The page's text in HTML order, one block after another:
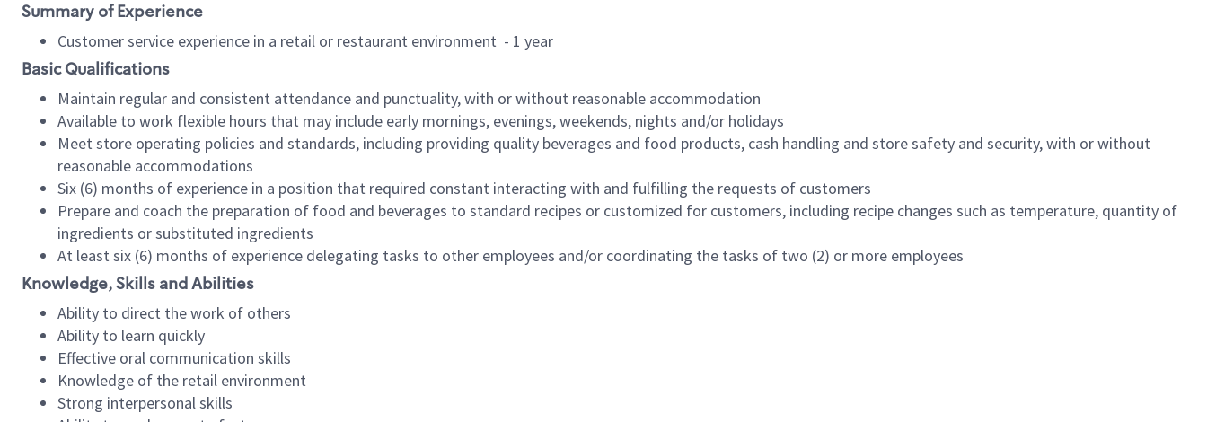
Summary of Experience
Customer service experience in a retail or restaurant environment - 1 year
Basic Qualifications
Maintain regular and consistent attendance and punctuality, with or without reasonable accommodation
Available to work flexible hours that may include early mornings, evenings, weekends, nights and/or holidays
Meet store operating policies and standards, including providing quality beverages and food products, cash handling and store safety and security, with or without
reasonable accommodations
Six (6) months of experience in a position that required constant interacting with and fulfilling the requests of customers
Prepare and coach the preparation of food and beverages to standard recipes or customized for customers, including recipe changes such as temperature, quantity of
ingredients or substituted ingredients
At least six (6) months of experience delegating tasks to other employees and/or coordinating the tasks of two (2) or more employees
Knowledge, Skills and Abilities
Ability to direct the work of others
Ability to learn quickly
Effective oral communication skills
Knowledge of the retail environment
Strong interpersonal skills